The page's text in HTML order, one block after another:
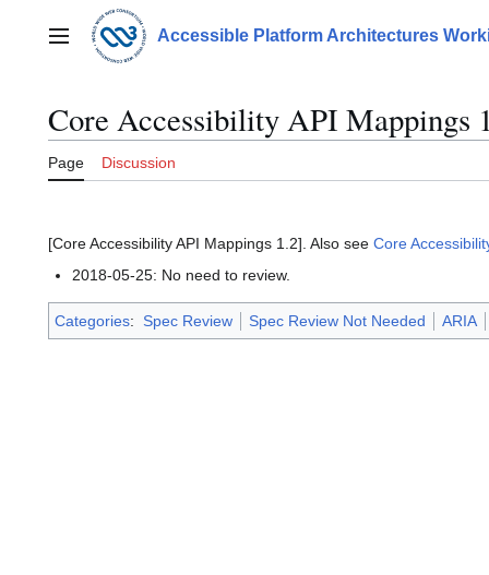
contentMain menu Accessible Platform Architectures
Core Accessibility API Mappings
Page Discussion
[Core Accessibility API Mappings 1.2]. Also see Core
2018-05-25: No need to review.
Categories: Spec Review Spec Review Not Needed ARIA